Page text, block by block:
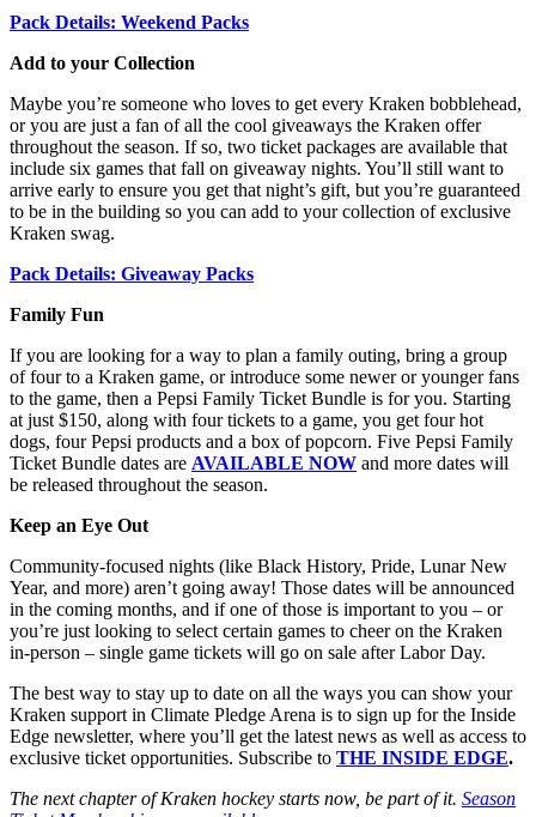
Pack Details: Weekend Packs
Add to your Collection
Maybe you’re someone who loves to get every Kraken bobblehead,
or you are just a fan of all the cool giveaways the Kraken offer
throughout the season. If so, two ticket packages are available that
include six games that fall on giveaway nights. You’ll still want to
arrive early to ensure you get that night’s gift, but you’re guaranteed
to be in the building so you can add to your collection of exclusive
Kraken swag.
Pack Details: Giveaway Packs
Family Fun
If you are looking for a way to plan a family outing, bring a group
of four to a Kraken game, or introduce some newer or younger fans
to the game, then a Pepsi Family Ticket Bundle is for you. Starting
at just $150, along with four tickets to a game, you get four hot
dogs, four Pepsi products and a box of popcorn. Five Pepsi Family
Ticket Bundle dates are AVAILABLE NOW and more dates will
be released throughout the season.
Keep an Eye Out
Community-focused nights (like Black History, Pride, Lunar New
Year, and more) aren’t going away! Those dates will be announced
in the coming months, and if one of those is important to you – or
you’re just looking to select certain games to cheer on the Kraken
in-person – single game tickets will go on sale after Labor Day.
The best way to stay up to date on all the ways you can show your
Kraken support in Climate Pledge Arena is to sign up for the Inside
Edge newsletter, where you’ll get the latest news as well as access to
exclusive ticket opportunities. Subscribe to THE INSIDE EDGE.
The next chapter of Kraken hockey starts now, be part of it. Season